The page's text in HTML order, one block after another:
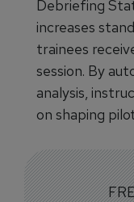
Debriefing
increases
trainees
session. By
analysis,
on shaping